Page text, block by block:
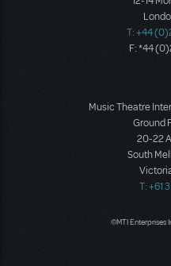
T: +44
F: *44
Music Theatre
Ground
20-22
South
T: +61
©MTI Enterprises